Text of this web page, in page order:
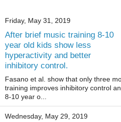
Friday, May 31, 2019
After brief music training 8-10
year old kids show less
hyperactivity and better
inhibitory control.
Fasano et al. show that only three
training improves inhibitory control
8-10 year o...
Wednesday, May 29, 2019